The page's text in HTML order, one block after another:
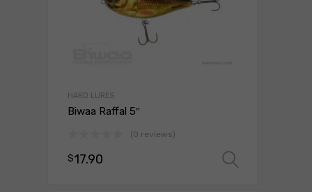
HARD LURES
Biwaa Raffal 5″
(0 reviews)
$17.90